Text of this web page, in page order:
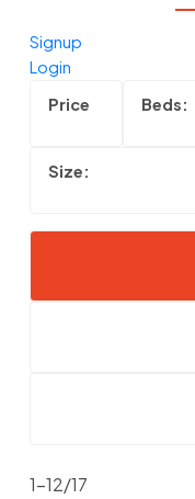
Signup
Login
1-12/17